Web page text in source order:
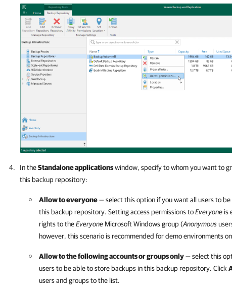
In theStandalone applicationswindow, specify to whom you want to
this backup repository:
Allow to everyone— select this option if you want all users to
this backup repository. Setting access permissions toEveryone is
rights to theEveryone Microsoft Windows group (Anonymous
however, this scenario is recommended for demo environments
Allow to the following accounts or groups only— select this
users to be able to store backups in this backup repository. Click
users and groups to the list.